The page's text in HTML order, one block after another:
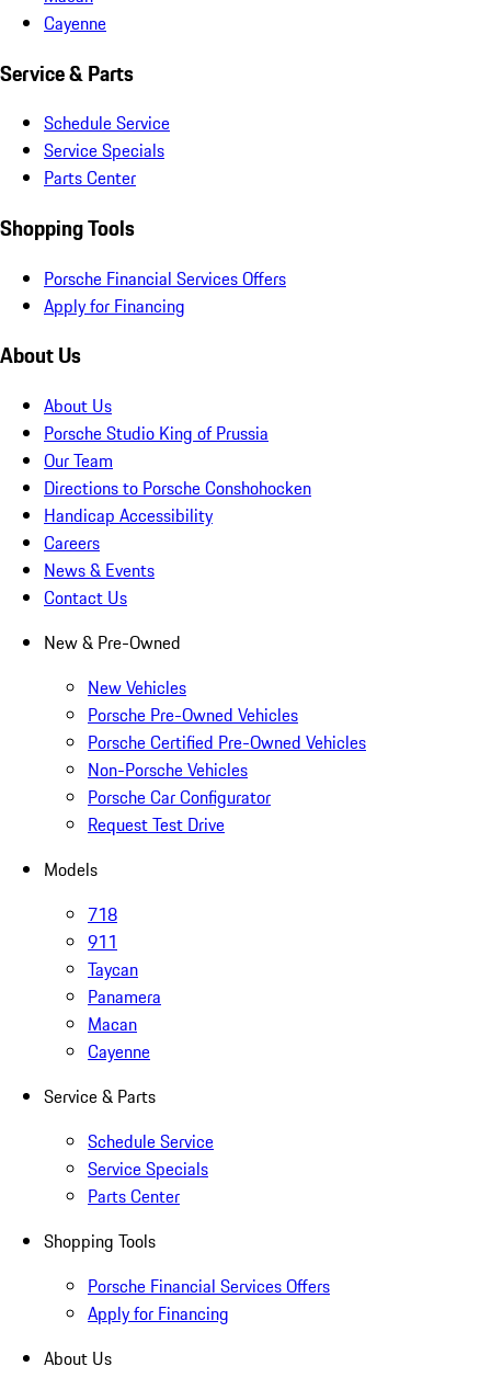
Cayenne
Service & Parts
Schedule Service
Service Specials
Parts Center
Shopping Tools
Porsche Financial Services Offers
Apply for Financing
About Us
About Us
Porsche Studio King of Prussia
Our Team
Directions to Porsche Conshohocken
Handicap Accessibility
Careers
News & Events
Contact Us
New & Pre-Owned
New Vehicles
Porsche Pre-Owned Vehicles
Porsche Certified Pre-Owned Vehicles
Non-Porsche Vehicles
Porsche Car Configurator
Request Test Drive
Models
718
911
Taycan
Panamera
Macan
Cayenne
Service & Parts
Schedule Service
Service Specials
Parts Center
Shopping Tools
Porsche Financial Services Offers
Apply for Financing
About Us